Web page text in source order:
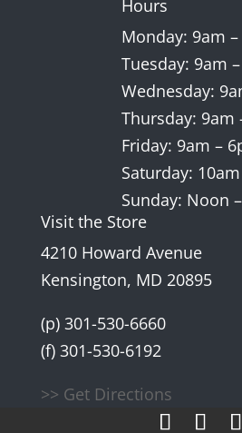
Hours
Monday: 9am
Tuesday: 9am
Wednesday:
Thursday: 9am
Friday: 9am –
Saturday:
Sunday: Noon
Visit the Store
4210 Howard Avenue
Kensington, MD 20895
(p) 301-530-6660
(f) 301-530-6192
>> Get Directions